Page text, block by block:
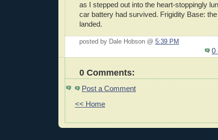
as I stepped out into the heart-stoppingly
car battery had survived. Frigidity Base:
landed.
posted by Dale Hobson @ 5:39 PM
0
0 Comments:
Post a Comment
<< Home